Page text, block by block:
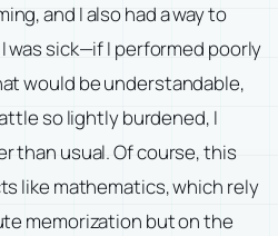
and I also had a way to
was sick—if I performed poorly
would be understandable,
so lightly burdened, I
than usual. Of course, this
like mathematics, which rely
memorization but on the